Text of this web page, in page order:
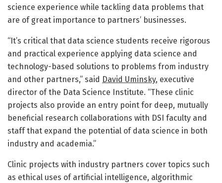
science experience while tackling data problems that
are of great importance to partners’ businesses.
“It’s critical that data science students receive rigorous
and practical experience applying data science and
technology-based solutions to problems from industry
and other partners,” said David Uminsky, executive
director of the Data Science Institute. “These clinic
projects also provide an entry point for deep, mutually
beneficial research collaborations with DSI faculty and
staff that expand the potential of data science in both
industry and academia.”
Clinic projects with industry partners cover topics such
as ethical uses of artificial intelligence, algorithmic